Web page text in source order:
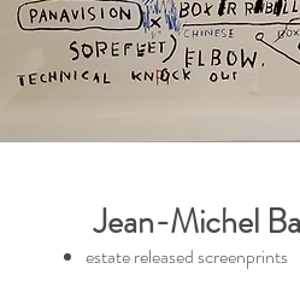
Jean-Michel
estate released screenprints